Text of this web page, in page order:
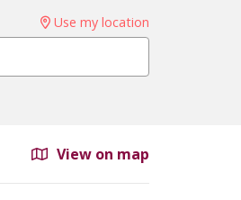
Use my location
View on map